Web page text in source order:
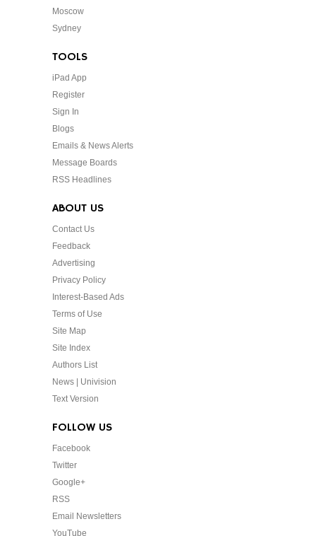
Moscow
Sydney
TOOLS
iPad App
Register
Sign In
Blogs
Emails & News Alerts
Message Boards
RSS Headlines
ABOUT US
Contact Us
Feedback
Advertising
Privacy Policy
Interest-Based Ads
Terms of Use
Site Map
Site Index
Authors List
News | Univision
Text Version
FOLLOW US
Facebook
Twitter
Google+
RSS
Email Newsletters
YouTube